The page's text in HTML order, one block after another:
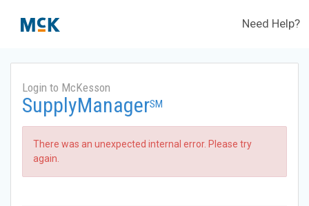
Need Help?
Login to McKesson
SupplyManagerSM
There was an unexpected internal error. Please try
again.